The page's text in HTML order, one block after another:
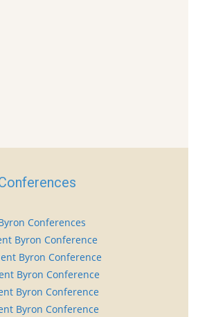
Conferences
Byron Conference
Byron Conference
Byron Conference
Byron Conference
Byron Conference